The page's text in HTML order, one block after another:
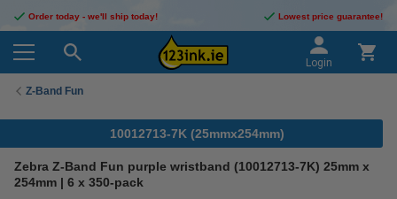
Order today - we'll ship today! Lowest price guarantee!
Login
Z-Band Fun
10012713-7K (25mmx254mm)
Zebra Z-Band Fun purple wristband (10012713-7K) 25mm x
254mm | 6 x 350-pack